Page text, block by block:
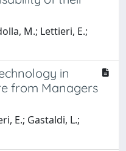
M.; Lettieri, E.;
in
from Managers
E.; Gastaldi, L.;